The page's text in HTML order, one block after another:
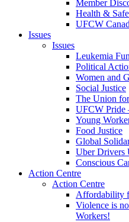
Member
Health &
UFCW
Issues
Issues
Leukemia
Political
Women and
Social Justice
The Union
UFCW Pride
Young
Food Justice
Global
Uber Drivers
Conscious
Action Centre
Action Centre
Affordability
Violence is
Workers!